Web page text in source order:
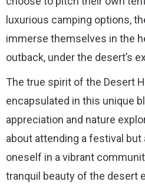
luxurious camping options,
immerse themselves in the
outback, under the desert’s
The true spirit of the Desert
encapsulated in this unique
appreciation and nature
about attending a festival
oneself in a vibrant
tranquil beauty of the desert